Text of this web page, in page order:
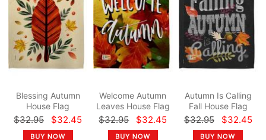
Blessing Autumn
House Flag
$32.95 $32.45
Welcome Autumn
Leaves House Flag
$32.95 $32.45
Autumn Is Calling
Fall House Flag
$32.95 $32.45